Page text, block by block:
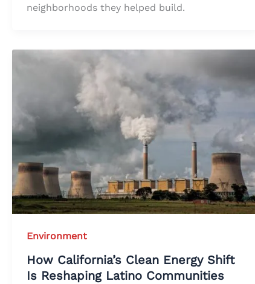
neighborhoods they helped build.
Environment
How California’s Clean Energy Shift
Is Reshaping Latino Communities